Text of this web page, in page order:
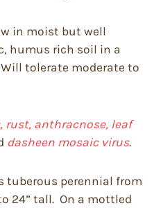
in moist but well
humus rich soil in a
tolerate moderate to
rust, anthracnose, leaf
dasheen mosaic virus.
tuberous perennial from
24” tall. On a mottled